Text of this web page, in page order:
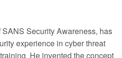
Security Awareness, has
experience in cyber threat
He invented the concept